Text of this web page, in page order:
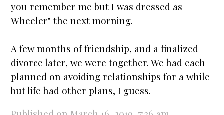
you remember me but I was dressed as
Wheeler" the next morning.
A few months of friendship, and a finalized
divorce later, we were together. We had each
planned on avoiding relationships for a while
but life had other plans, I guess.